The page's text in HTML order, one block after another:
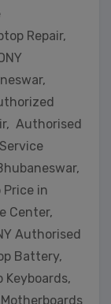
Repair,
Authorised
Price in
Center,
Authorised
Battery,
Keyboards,